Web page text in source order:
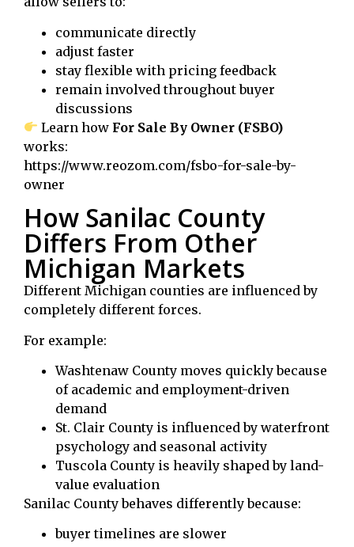
communicate directly
adjust faster
stay flexible with pricing feedback
remain involved throughout buyer
discussions
Learn how For Sale By Owner (FSBO)
works:
https://www.reozom.com/fsbo-for-sale-by-
owner
How Sanilac County
Differs From Other
Michigan Markets
Different Michigan counties are influenced by
completely different forces.
For example:
Washtenaw County moves quickly because
of academic and employment-driven
demand
St. Clair County is influenced by waterfront
psychology and seasonal activity
Tuscola County is heavily shaped by land-
value evaluation
Sanilac County behaves differently because:
buyer timelines are slower